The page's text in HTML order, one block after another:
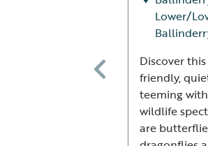
Lower/
Discover
friendly,
teeming
wildlife
are